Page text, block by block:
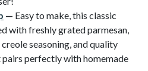
— Easy to make, this classic
with freshly grated parmesan,
seasoning, and quality
pairs perfectly with homemade